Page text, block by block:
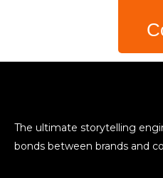
The ultimate storytelling
bonds between brands and